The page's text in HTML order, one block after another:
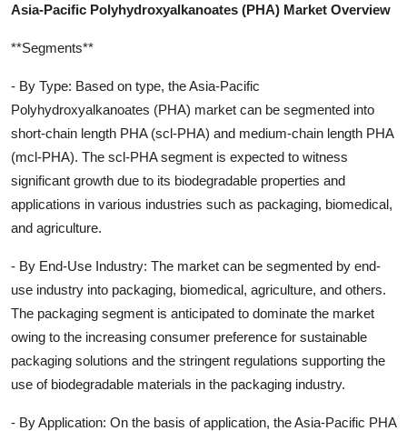
Asia-Pacific Polyhydroxyalkanoates (PHA) Market Overview
**Segments**
- By Type: Based on type, the Asia-Pacific
Polyhydroxyalkanoates (PHA) market can be segmented into
short-chain length PHA (scl-PHA) and medium-chain length PHA
(mcl-PHA). The scl-PHA segment is expected to witness
significant growth due to its biodegradable properties and
applications in various industries such as packaging, biomedical,
and agriculture.
- By End-Use Industry: The market can be segmented by end-
use industry into packaging, biomedical, agriculture, and others.
The packaging segment is anticipated to dominate the market
owing to the increasing consumer preference for sustainable
packaging solutions and the stringent regulations supporting the
use of biodegradable materials in the packaging industry.
- By Application: On the basis of application, the Asia-Pacific PHA